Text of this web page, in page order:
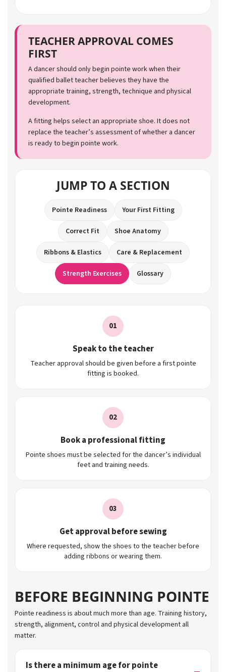
TEACHER APPROVAL COMES
FIRST
A dancer should only begin pointe work when their
qualified ballet teacher believes they have the
appropriate training, strength, technique and physical
development.
A fitting helps select an appropriate shoe. It does not
replace the teacher’s assessment of whether a dancer
is ready to begin pointe work.
JUMP TO A SECTION
Pointe Readiness Your First Fitting
Correct Fit Shoe Anatomy
Ribbons & Elastics Care & Replacement
Strength Exercises Glossary
01
Speak to the teacher
Teacher approval should be given before a first pointe
fitting is booked.
02
Book a professional fitting
Pointe shoes must be selected for the dancer’s individual
feet and training needs.
03
Get approval before sewing
Where requested, show the shoes to the teacher before
adding ribbons or wearing them.
BEFORE BEGINNING POINTE
Pointe readiness is about much more than age. Training history,
strength, alignment, control and physical development all
matter.
Is there a minimum age for pointe